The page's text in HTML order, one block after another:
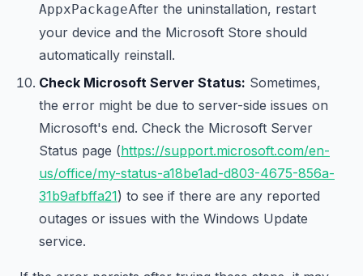
AppxPackageAfter the uninstallation, restart
your device and the Microsoft Store should
automatically reinstall.
Check Microsoft Server Status: Sometimes,
the error might be due to server-side issues on
Microsoft's end. Check the Microsoft Server
Status page (https://support.microsoft.com/en-
us/office/my-status-a18be1ad-d803-4675-856a-
31b9afbffa21) to see if there are any reported
outages or issues with the Windows Update
service.